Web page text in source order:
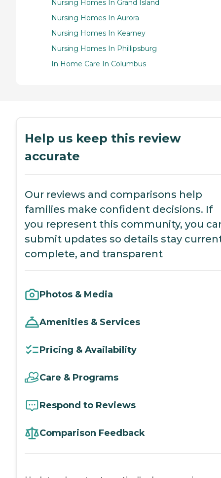
Nursing Homes In Grand Island
Nursing Homes In Aurora
Nursing Homes In Kearney
Nursing Homes In Phillipsburg
In Home Care In Columbus
Help us keep this review
accurate
Our reviews and comparisons help
families make confident decisions. If
you represent this community, you
submit updates so details stay
complete, and transparent
Photos & Media
Amenities & Services
Pricing & Availability
Care & Programs
Respond to Reviews
Comparison Feedback